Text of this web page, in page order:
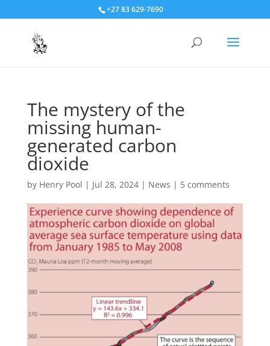
+27 83 629-7690
The mystery of the
missing human-
generated carbon
dioxide
by Henry Pool | Jul 28, 2024| News | 5 comments